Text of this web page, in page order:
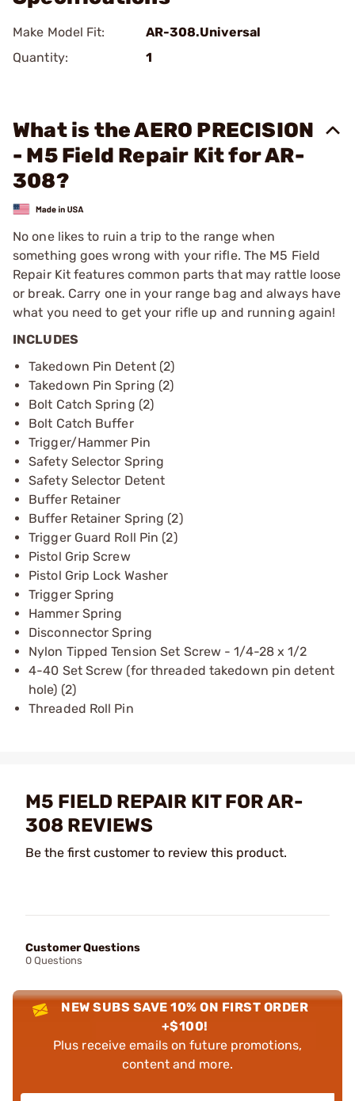
Make Model Fit:
AR-308.Universal
Quantity:
1
What is the AERO PRECISION
- M5 Field Repair Kit for AR-
308?
No one likes to ruin a trip to the range when
something goes wrong with your rifle. The M5 Field
Repair Kit features common parts that may rattle loose
or break. Carry one in your range bag and always have
what you need to get your rifle up and running again!
INCLUDES
Takedown Pin Detent (2)
Takedown Pin Spring (2)
Bolt Catch Spring (2)
Bolt Catch Buffer
Trigger/Hammer Pin
Safety Selector Spring
Safety Selector Detent
Buffer Retainer
Buffer Retainer Spring (2)
Trigger Guard Roll Pin (2)
Pistol Grip Screw
Pistol Grip Lock Washer
Trigger Spring
Hammer Spring
Disconnector Spring
Nylon Tipped Tension Set Screw - 1/4-28 x 1/2
4-40 Set Screw (for threaded takedown pin detent
hole) (2)
Threaded Roll Pin
M5 FIELD REPAIR KIT FOR AR-
308 REVIEWS
Be the first customer to review this product.
Customer Questions
0 Questions
NEW SUBS SAVE 10% ON FIRST ORDER
+$100!
Plus receive emails on future promotions,
content and more.